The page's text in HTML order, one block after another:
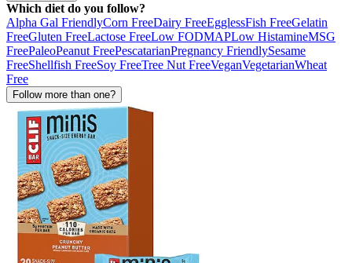
Which diet do you follow?
Alpha Gal FriendlyCorn FreeDairy FreeEgglessFish FreeGelatin
FreeGluten FreeLactose FreeLow FODMAPLow HistamineMSG
FreePaleoPeanut FreePescatarianPregnancy FriendlySesame
FreeShellfish FreeSoy FreeTree Nut FreeVeganVegetarianWheat
Free
Follow more than one?